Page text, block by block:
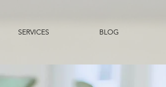
SERVICES BLOG